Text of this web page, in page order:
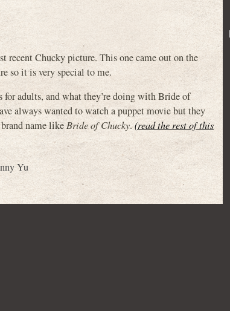
recent Chucky picture. This one came out on the
so it is very special to me.
for adults, and what they’re doing with Bride of
always wanted to watch a puppet movie but they
name like Bride of Chucky.(read the rest of this
Yu